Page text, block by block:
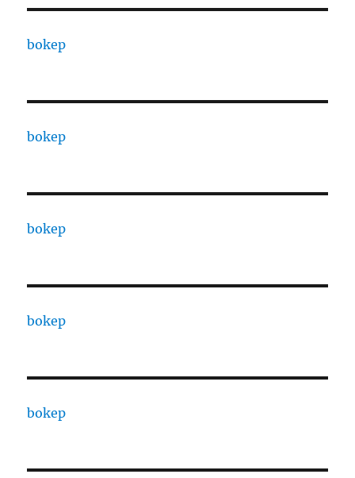
bokep
bokep
bokep
bokep
bokep